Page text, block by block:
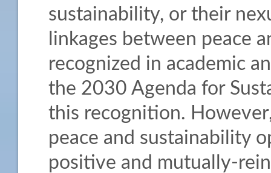
sustainability, or their
linkages between peace
recognized in academic
the 2030 Agenda for
this recognition.
peace and sustainability
positive and mutually-